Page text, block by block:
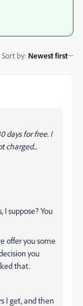
Sort by: Newest first
days for free. I
charged...
suppose? You
offer you some
you
that.
I get, and then